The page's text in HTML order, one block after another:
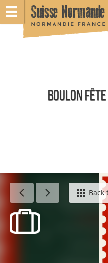
BOULON
Agenda - English Back